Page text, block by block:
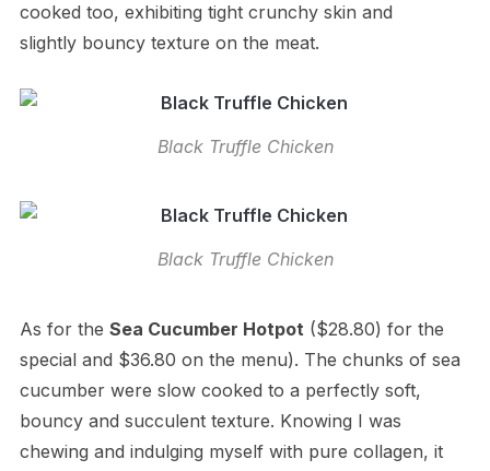
cooked too, exhibiting tight crunchy skin and
slightly bouncy texture on the meat.
Black Truffle Chicken
Black Truffle Chicken
As for the Sea Cucumber Hotpot($28.80) for the
special and $36.80 on the menu). The chunks of sea
cucumber were slow cooked to a perfectly soft,
bouncy and succulent texture. Knowing I was
chewing and indulging myself with pure collagen, it